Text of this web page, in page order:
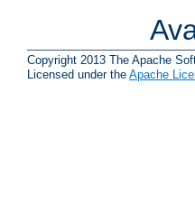
Copyright 2013 The Apache
Licensed under the Apache